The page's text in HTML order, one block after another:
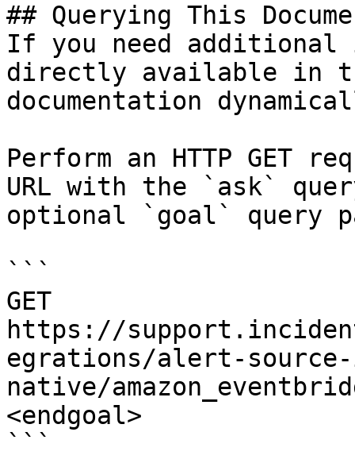
## Querying This
If you need
directly available in
documentation
Perform an HTTP GET
URL with the `ask`
optional `goal` query
```
GET
https://
egrations/alert-
native/
<endgoal>
```